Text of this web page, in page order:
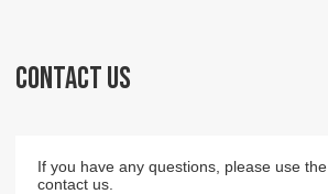
CONTACT US
If you have any questions, please use
contact us.